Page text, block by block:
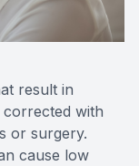
result in
with
or surgery.
cause low